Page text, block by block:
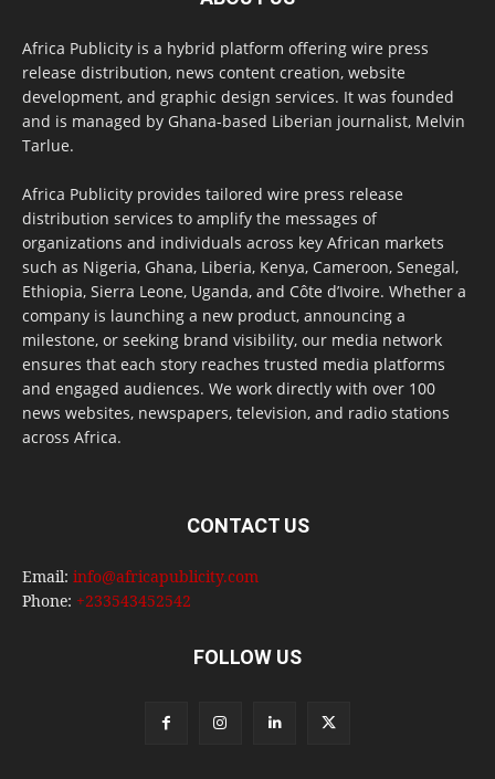
Africa Publicity is a hybrid platform offering wire press
release distribution, news content creation, website
development, and graphic design services. It was founded
and is managed by Ghana-based Liberian journalist, Melvin
Tarlue.
Africa Publicity provides tailored wire press release
distribution services to amplify the messages of
organizations and individuals across key African markets
such as Nigeria, Ghana, Liberia, Kenya, Cameroon, Senegal,
Ethiopia, Sierra Leone, Uganda, and Côte d’Ivoire. Whether a
company is launching a new product, announcing a
milestone, or seeking brand visibility, our media network
ensures that each story reaches trusted media platforms
and engaged audiences. We work directly with over 100
news websites, newspapers, television, and radio stations
across Africa.
CONTACT US
Email: info@africapublicity.com
Phone: +233543452542
FOLLOW US